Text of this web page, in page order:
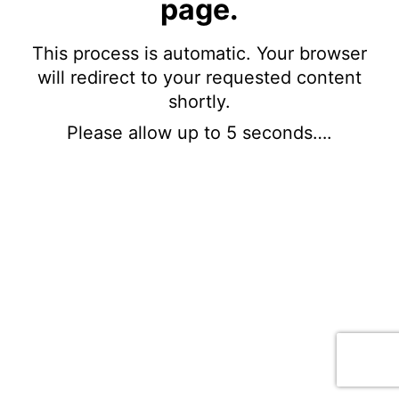
page.
This process is automatic. Your browser
will redirect to your requested content
shortly.
Please allow up to 5 seconds….